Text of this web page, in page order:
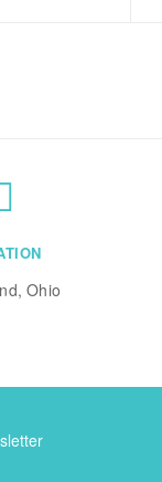
Ohio